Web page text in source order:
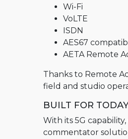
STUN Server
RENTAL
Old range
Scoop5 S
Scoopy+ S
Wi-Fi
VoLTE
ISDN
AES67
AETA Remote
Thanks to Remote
field and studio
BUILT FOR
With its 5G
commentator